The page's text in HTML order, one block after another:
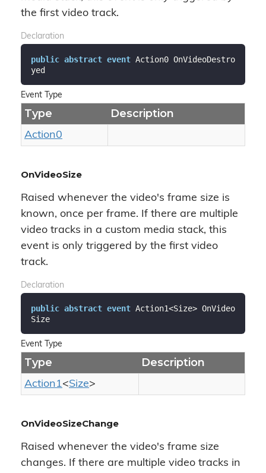
the first video track.
Declaration
public abstract event Action0 OnVideoDestro
yed
Event Type
Type Description
Action0
OnVideoSize
Raised whenever the video's frame size is
known, once per frame. If there are multiple
video tracks in a custom media stack, this
event is only triggered by the first video
track.
Declaration
public abstract event Action1<Size> OnVideo
Size
Event Type
Type Description
Action1<Size>
OnVideoSizeChange
Raised whenever the video's frame size
changes. If there are multiple video tracks in